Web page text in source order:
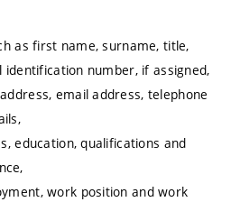
as first name, surname, title,
number, if assigned,
email address, telephone
education, qualifications and
work position and work